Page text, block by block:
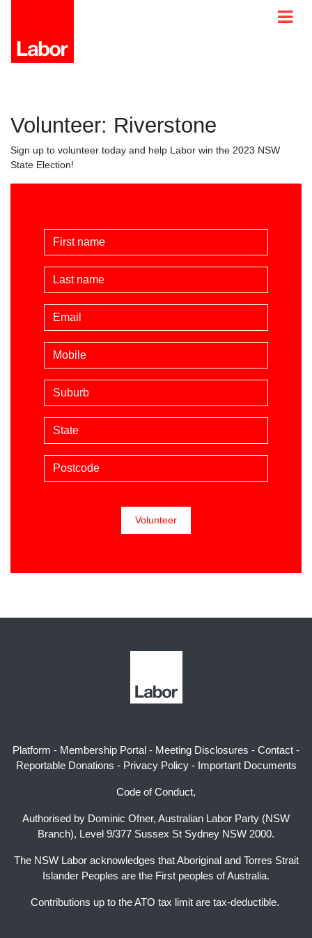
Volunteer: Riverstone
Sign up to volunteer today and help Labor win the 2023 NSW
State Election!
First Name
Last Name
Email
Mobile phone (optional)
Suburb
State
Postcode
Platform - Membership Portal - Meeting Disclosures - Contact -
Reportable Donations - Privacy Policy- Important Documents
Code of Conduct,
Authorised by Dominic Ofner, Australian Labor Party (NSW
Branch), Level 9/377 Sussex St Sydney NSW 2000.
The NSW Labor acknowledges that Aboriginal and Torres Strait
Islander Peoples are the First peoples of Australia.
Contributions up to the ATO tax limit are tax-deductible.